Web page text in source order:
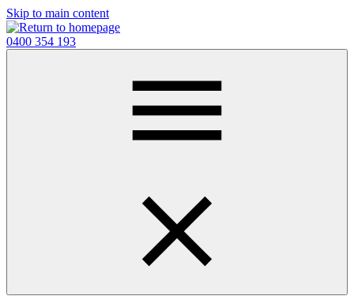
Skip to main content
0400 354 193